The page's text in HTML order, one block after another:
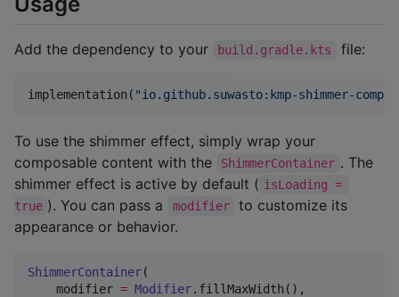
Add the dependency to your build.gradle.kts file:
implementation( "io.github.suwasto:kmp-shimmer-
To use the shimmer effect, simply wrap your
composable content with the
ShimmerContainer . The
shimmer effect is active by default ( isLoading =
true ). You can pass a modifier
to customize its
appearance or behavior.
ShimmerContainer(
    modifier
= Modifier.fillMaxWidth(),